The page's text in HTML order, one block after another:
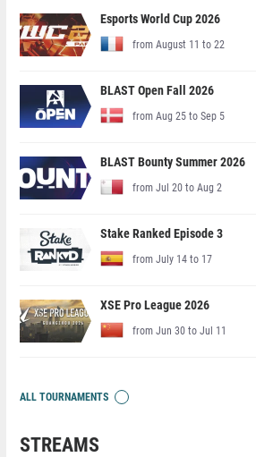
Esports World Cup 2026
from August 11 to 22
BLAST Open Fall 2026
from Aug 25 to Sep 5
BLAST Bounty Summer 2026
from Jul 20 to Aug 2
Stake Ranked Episode 3
from July 14 to 17
XSE Pro League 2026
from Jun 30 to Jul 11
ALL TOURNAMENTS
STREAMS